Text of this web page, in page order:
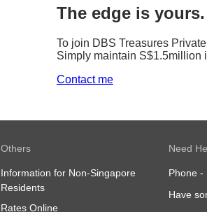
The edge is yours.
To join DBS Treasures
Simply maintain S$1.5million
Contact me
Others
Information for Non-Singapore
Residents
Rates Online
Need
Phone -
Have